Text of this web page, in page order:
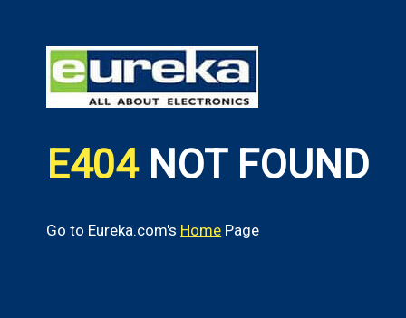
E404 NOT FOUND
Go to Eureka.com's Home Page